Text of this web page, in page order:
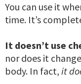
You can use it
time. It’s
It doesn’t use
nor does it
body. In fact, it